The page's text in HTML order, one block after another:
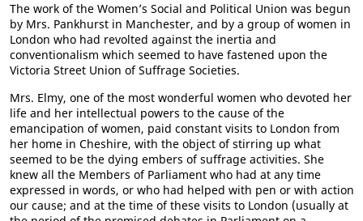
The work of the Women’s Social and Political Union was begun
by Mrs. Pankhurst in Manchester, and by a group of women in
London who had revolted against the inertia and
conventionalism which seemed to have fastened upon the
Victoria Street Union of Suffrage Societies.
Mrs. Elmy, one of the most wonderful women who devoted her
life and her intellectual powers to the cause of the
emancipation of women, paid constant visits to London from
her home in Cheshire, with the object of stirring up what
seemed to be the dying embers of suffrage activities. She
knew all the Members of Parliament who had at any time
expressed in words, or who had helped with pen or with action
our cause; and at the time of these visits to London (usually at